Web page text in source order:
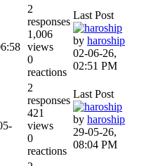
2
responses
1,006
views
0
reactions
Last Post
by haroship
02-06-26,
02:51 PM
2
responses
421
views
0
reactions
Last Post
by haroship
29-05-26,
08:04 PM